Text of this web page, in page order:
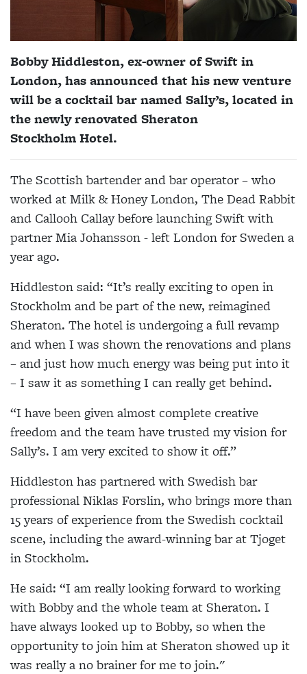
Bobby Hiddleston, ex-owner of Swift in
London, has announced that his new venture
will be a cocktail bar named Sally’s, located in
the newly renovated Sheraton
Stockholm Hotel.
The Scottish bartender and bar operator – who
worked at Milk & Honey London, The Dead Rabbit
and Callooh Callay before launching Swift with
partner Mia Johansson - left London for Sweden a
year ago.
Hiddleston said: “It’s really exciting to open in
Stockholm and be part of the new, reimagined
Sheraton. The hotel is undergoing a full revamp
and when I was shown the renovations and plans
– and just how much energy was being put into it
– I saw it as something I can really get behind.
“I have been given almost complete creative
freedom and the team have trusted my vision for
Sally’s. I am very excited to show it off.”
Hiddleston has partnered with Swedish bar
professional Niklas Forslin, who brings more than
15 years of experience from the Swedish cocktail
scene, including the award-winning bar at Tjoget
in Stockholm.
He said: “I am really looking forward to working
with Bobby and the whole team at Sheraton. I
have always looked up to Bobby, so when the
opportunity to join him at Sheraton showed up it
was really a no brainer for me to join."